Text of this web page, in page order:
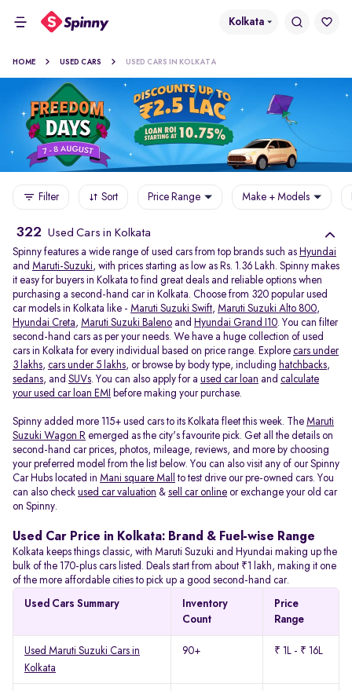
Kolkata
HOME USED CARS USED CARS IN KOLKATA
Filter Sort Price Range Make + Models
322 Used Cars in Kolkata
Spinny features a wide range of used cars from top brands such as Hyundai
and Maruti-Suzuki, with prices starting as low as Rs. 1.36 Lakh. Spinny makes
it easy for buyers in Kolkata to find great deals and reliable options when
purchasing a second-hand car in Kolkata. Choose from 320 popular used
car models in Kolkata like - Maruti Suzuki Swift, Maruti Suzuki Alto 800,
Hyundai Creta, Maruti Suzuki Baleno and Hyundai Grand I10. You can filter
second-hand cars as per your needs. We have a huge collection of used
cars in Kolkata for every individual based on price range. Explore cars under
3 lakhs, cars under 5 lakhs, or browse by body type, including hatchbacks,
sedans, and SUVs. You can also apply for a used car loan and calculate
your used car loan EMI before making your purchase.
Spinny added more 115+ used cars to its Kolkata fleet this week. The Maruti
Suzuki Wagon R emerged as the city's favourite pick. Get all the details on
second-hand car prices, photos, mileage, reviews, and more by choosing
your preferred model from the list below. You can also visit any of our Spinny
Car Hubs located in Mani square Mall
to test drive our pre-owned cars. You
can also check used car valuation & sell car online or exchange your old car
on Spinny.
Used Car Price in Kolkata: Brand & Fuel-wise Range
Kolkata keeps things classic, with Maruti Suzuki and Hyundai making up the
bulk of the 170-plus cars listed. Deals start from about ₹1 lakh, making it one
of the more affordable cities to pick up a good second-hand car.
Used Cars Summary
Inventory
Count
Price
Range
Used Maruti Suzuki Cars in
Kolkata
90+ ₹ 1L - ₹ 16L